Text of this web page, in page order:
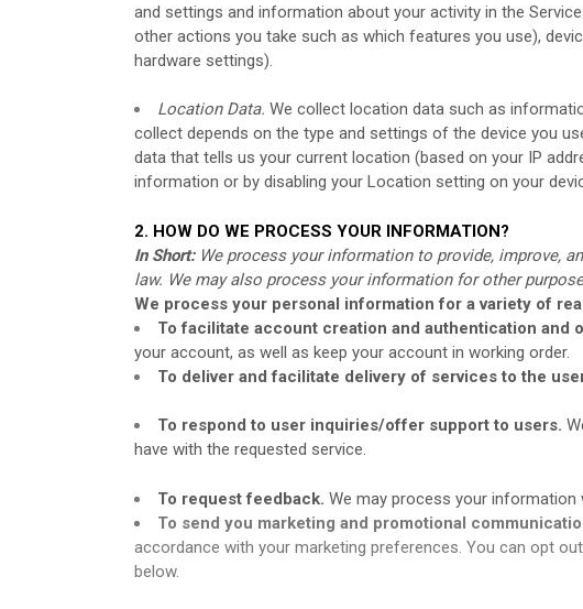
and settings and information about your activity in the
other actions you take such as which features you use),
hardware settings).
Location Data. We collect location data such as
collect depends on the type and settings of the device you
data that tells us your current location (based on your IP
information or by disabling your Location setting on your
2. HOW DO WE PROCESS YOUR INFORMATION?
In Short: We process your information to provide, improve,
law. We may also process your information for other
We process your personal information for a variety of
To facilitate account creation and authentication and
your account, as well as keep your account in working order.
To deliver and facilitate delivery of services to the
To respond to user inquiries/offer support to users.
have with the requested service.
To request feedback. We may process your
To send you marketing and promotional
accordance with your marketing preferences. You can opt
below.